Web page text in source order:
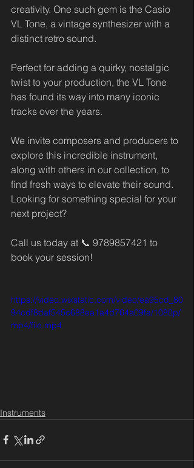
creativity. One such gem is the Casio
VL Tone, a vintage synthesizer with a
distinct retro sound.
Perfect for adding a quirky, nostalgic
twist to your production, the VL Tone
has found its way into many iconic
tracks over the years.
We invite composers and producers to
explore this incredible instrument,
along with others in our collection, to
find fresh ways to elevate their sound.
Looking for something special for your
next project?
Call us today at 📞 9789857421 to
book your session!
https://video.wixstatic.com/video/ea95cd_80
94cdf8daf545c688ea1a4d764a09fa/1080p/
mp4/file.mp4
Instruments